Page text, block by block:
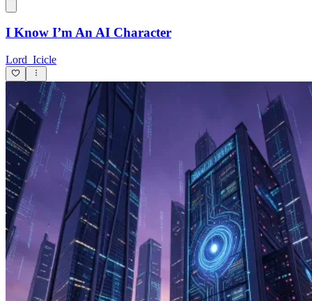
I Know I’m An AI Character
Lord_Icicle